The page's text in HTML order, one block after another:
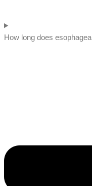
How long does